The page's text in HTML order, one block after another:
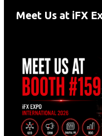
Meet Us at iFX